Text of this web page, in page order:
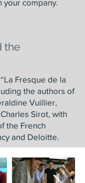
your company.
the
Fresque de la
the authors of
Vuillier,
Sirot, with
the French
and Deloitte.